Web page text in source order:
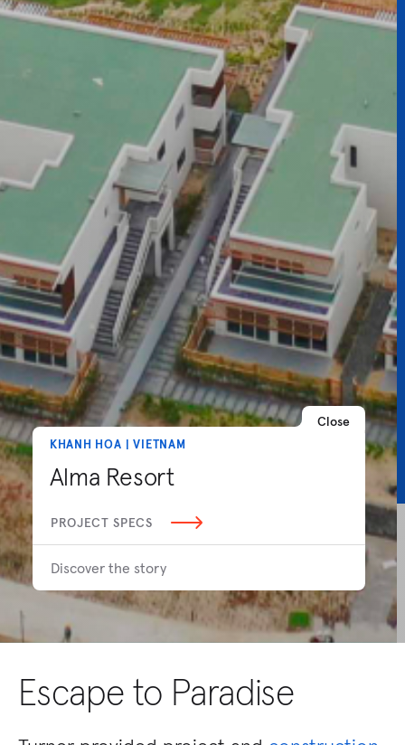
Close
KHANH HOA | VIETNAM
Alma Resort
PROJECT SPECS
Discover the story
Escape to Paradise